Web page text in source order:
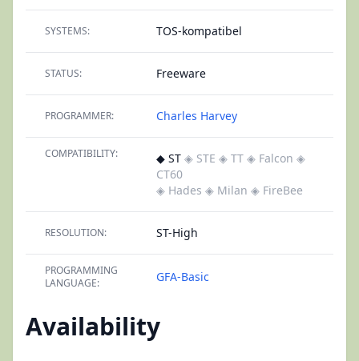
SYSTEMS: TOS-kompatibel
STATUS: Freeware
PROGRAMMER: Charles Harvey
COMPATIBILITY: ◆ ST ◈ STE ◈ TT ◈ Falcon ◈
CT60
◈ Hades ◈ Milan ◈ FireBee
RESOLUTION: ST-High
PROGRAMMING
LANGUAGE:
GFA-Basic
Availability